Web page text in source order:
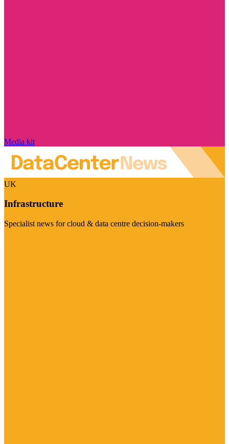
Media kit
UK
Infrastructure
Specialist news for cloud & data centre decision-makers